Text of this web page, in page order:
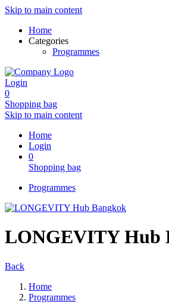
Skip to main content
Home
Categories
Programmes
Login
0
Shopping bag
Skip to main content
Home
Login
0
Shopping bag
Programmes
LONGEVITY Hub
Back
Home
Programmes